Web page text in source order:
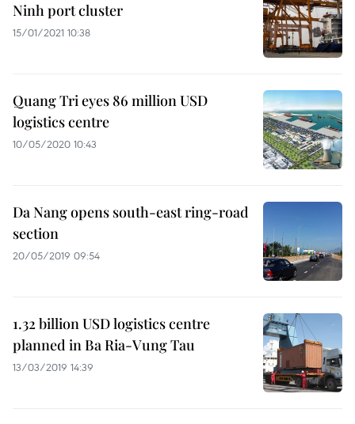
Ninh port cluster
15/01/2021 10:38
Quang Tri eyes 86 million USD
logistics centre
10/05/2020 10:43
Da Nang opens south-east ring-road
section
20/05/2019 09:54
1.32 billion USD logistics centre
planned in Ba Ria-Vung Tau
13/03/2019 14:39